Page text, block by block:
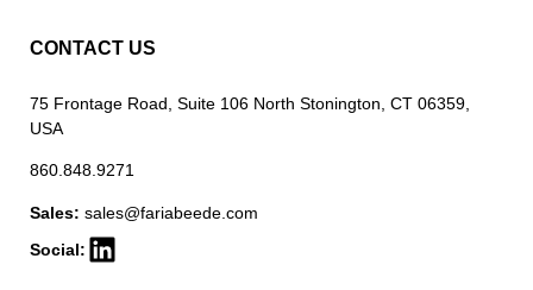
CONTACT US
75 Frontage Road, Suite 106 North Stonington, CT 06359,
USA
860.848.9271
Sales: sales@fariabeede.com
Social: